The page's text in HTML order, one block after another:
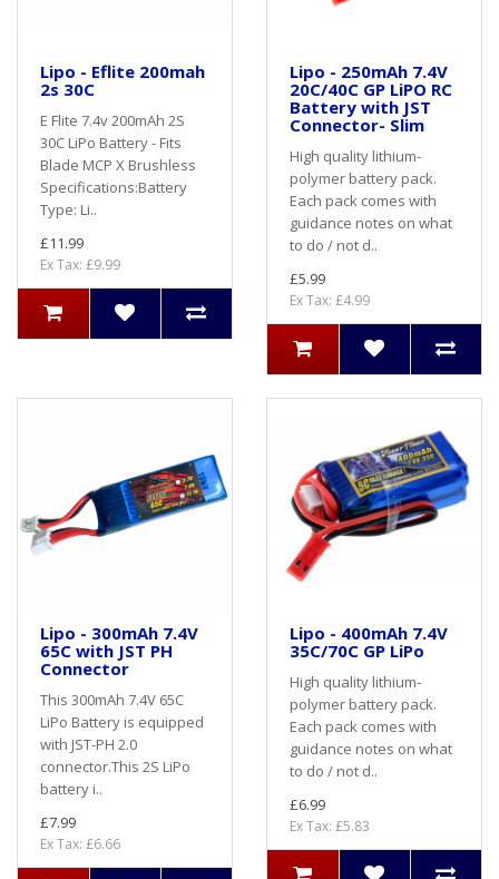
Lipo - Eflite 200mah
2s 30C
E Flite 7.4v 200mAh 2S
30C LiPo Battery - Fits
Blade MCP X Brushless
Specifications:Battery
Type: Li..
£11.99
Ex Tax: £9.99
Lipo - 250mAh 7.4V
20C/40C GP LiPO RC
Battery with JST
Connector- Slim
High quality lithium-
polymer battery pack.
Each pack comes with
guidance notes on what
to do / not d..
£5.99
Ex Tax: £4.99
Lipo - 300mAh 7.4V
65C with JST PH
Connector
This 300mAh 7.4V 65C
LiPo Battery is equipped
with JST-PH 2.0
connector.This 2S LiPo
battery i..
£7.99
Ex Tax: £6.66
Lipo - 400mAh 7.4V
35C/70C GP LiPo
High quality lithium-
polymer battery pack.
Each pack comes with
guidance notes on what
to do / not d..
£6.99
Ex Tax: £5.83